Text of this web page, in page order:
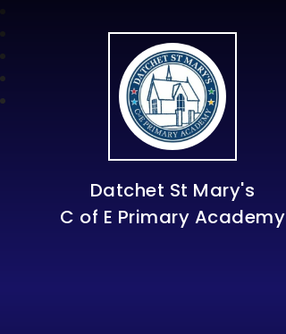
Datchet St Mary's
C of E Primary Academy